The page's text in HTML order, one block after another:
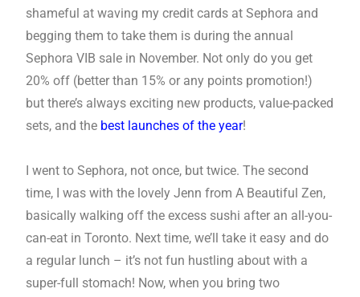
shameful at waving my credit cards at Sephora and
begging them to take them is during the annual
Sephora VIB sale in November. Not only do you get
20% off (better than 15% or any points promotion!)
but there’s always exciting new products, value-packed
sets, and the best launches of the year!
I went to Sephora, not once, but twice. The second
time, I was with the lovely Jenn from A Beautiful Zen,
basically walking off the excess sushi after an all-you-
can-eat in Toronto. Next time, we’ll take it easy and do
a regular lunch – it’s not fun hustling about with a
super-full stomach! Now, when you bring two